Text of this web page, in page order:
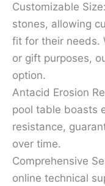
Customizable
stones, allowing
fit for their needs.
or gift purposes,
option.
Antacid Erosion
pool table boasts
resistance,
over time.
Comprehensive
online technical